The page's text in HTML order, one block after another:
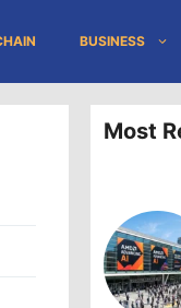
BUSINESS
Most